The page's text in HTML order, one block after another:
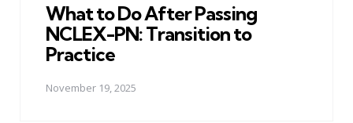
What to Do After Passing
NCLEX-PN: Transition to
Practice
November 19, 2025